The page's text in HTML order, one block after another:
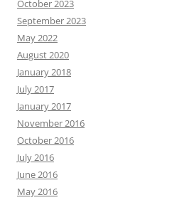
October 2023
September 2023
May 2022
August 2020
January 2018
July 2017
January 2017
November 2016
October 2016
July 2016
June 2016
May 2016